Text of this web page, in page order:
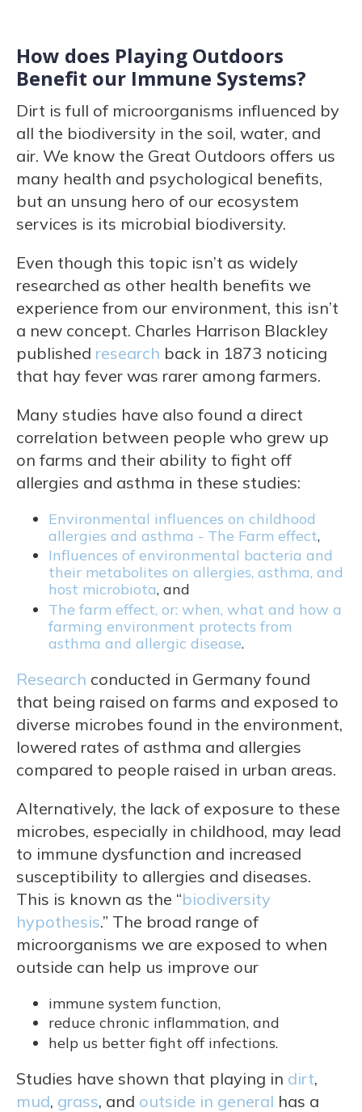
How does Playing Outdoors
Benefit our Immune Systems?
Dirt is full of microorganisms influenced by
all the biodiversity in the soil, water, and
air. We know the Great Outdoors offers us
many health and psychological benefits,
but an unsung hero of our ecosystem
services is its microbial biodiversity.
Even though this topic isn’t as widely
researched as other health benefits we
experience from our environment, this isn’t
a new concept. Charles Harrison Blackley
published research back in 1873 noticing
that hay fever was rarer among farmers.
Many studies have also found a direct
correlation between people who grew up
on farms and their ability to fight off
allergies and asthma in these studies:
Environmental influences on childhood
allergies and asthma - The Farm effect,
Influences of environmental bacteria and
their metabolites on allergies, asthma, and
host microbiota, and
The farm effect, or: when, what and how a
farming environment protects from
asthma and allergic disease.
Research conducted in Germany found
that being raised on farms and exposed to
diverse microbes found in the environment,
lowered rates of asthma and allergies
compared to people raised in urban areas.
Alternatively, the lack of exposure to these
microbes, especially in childhood, may lead
to immune dysfunction and increased
susceptibility to allergies and diseases.
This is known as the “biodiversity
hypothesis.” The broad range of
microorganisms we are exposed to when
outside can help us improve our
immune system function,
reduce chronic inflammation, and
help us better fight off infections.
Studies have shown that playing in dirt,
mud, grass, and outside in general has a